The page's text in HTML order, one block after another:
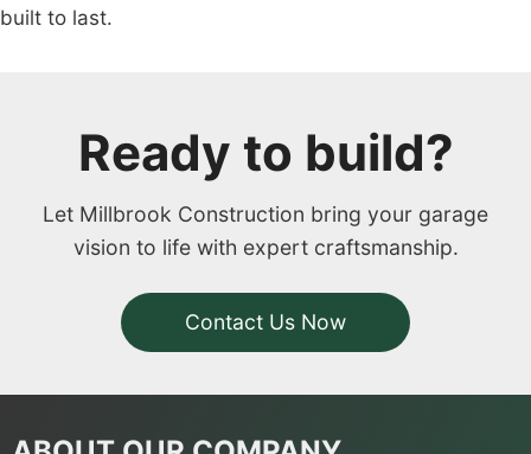
built to last.
Ready to build?
Let Millbrook Construction bring your garage
vision to life with expert craftsmanship.
Contact Us Now